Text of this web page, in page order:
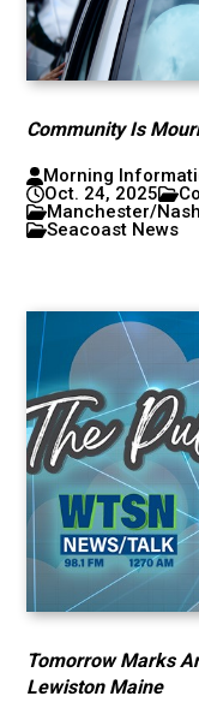
Community Is
Morning
Oct. 24, 2025
Manchester/
Seacoast News
Tomorrow Marks
Lewiston Maine